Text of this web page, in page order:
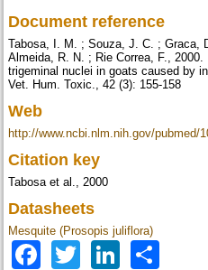
Document reference
Tabosa, I. M. ; Souza, J. C. ; Graca,
Almeida, R. N. ; Rie Correa, F.,
trigeminal nuclei in goats caused by
Vet. Hum. Toxic., 42 (3): 155-158
Web
http://www.ncbi.nlm.nih.gov/pubmed/
Citation key
Tabosa et al., 2000
Datasheets
Mesquite (Prosopis juliflora)
Facebook
Twitter